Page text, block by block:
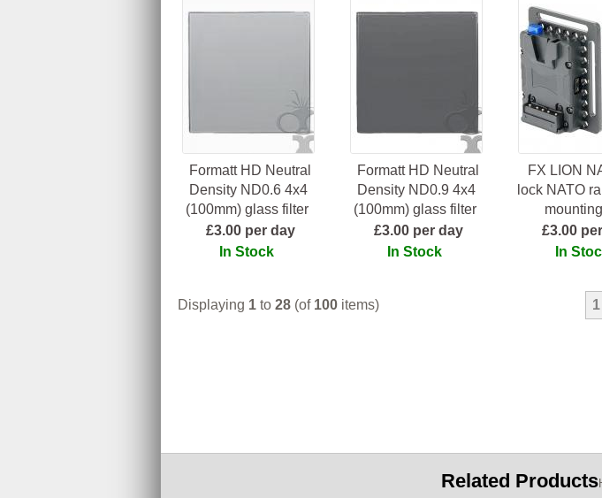
Formatt HD Neutral
Density ND0.6 4x4
(100mm) glass filter
£3.00 per day
In Stock
Formatt HD Neutral
Density ND0.9 4x4
(100mm) glass filter
£3.00 per day
In Stock
FX LION
lock NATO
£3.00
In
Displaying 1 to 28 (of 100 items) 1
Related Products